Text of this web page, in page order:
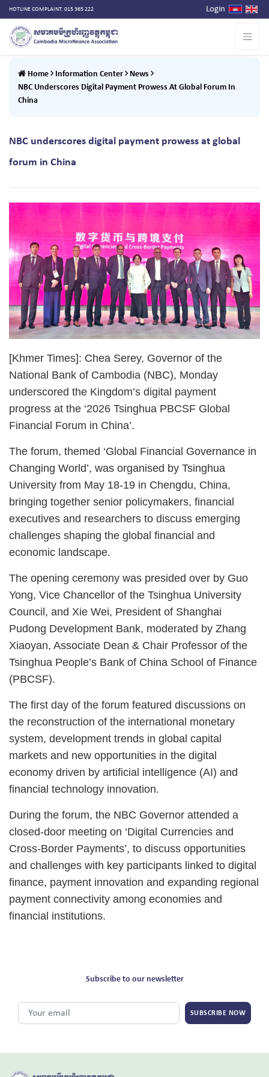
HOTLINE COMPLAINT: 015 365 222 Login
Home Information Center
News
NBC Underscores Digital Payment Prowess At Global Forum In
China
NBC underscores digital payment prowess at global
forum in China
[Khmer Times]: Chea Serey, Governor of the
National Bank of Cambodia (NBC), Monday
underscored the Kingdom’s digital payment
progress at the ‘2026 Tsinghua PBCSF Global
Financial Forum in China’.
The forum, themed ‘Global Financial Governance in
Changing World’, was organised by Tsinghua
University from May 18-19 in Chengdu, China,
bringing together senior policymakers, financial
executives and researchers to discuss emerging
challenges shaping the global financial and
economic landscape.
The opening ceremony was presided over by Guo
Yong, Vice Chancellor of the Tsinghua University
Council, and Xie Wei, President of Shanghai
Pudong Development Bank, moderated by Zhang
Xiaoyan, Associate Dean & Chair Professor of the
Tsinghua People’s Bank of China School of Finance
(PBCSF).
The first day of the forum featured discussions on
the reconstruction of the international monetary
system, development trends in global capital
markets and new opportunities in the digital
economy driven by artificial intelligence (AI) and
financial technology innovation.
During the forum, the NBC Governor attended a
closed-door meeting on ‘Digital Currencies and
Cross-Border Payments’, to discuss opportunities
and challenges with key participants linked to digital
finance, payment innovation and expanding regional
payment connectivity among economies and
financial institutions.
Subscribe to our newsletter
SUBSCRIBE NOW